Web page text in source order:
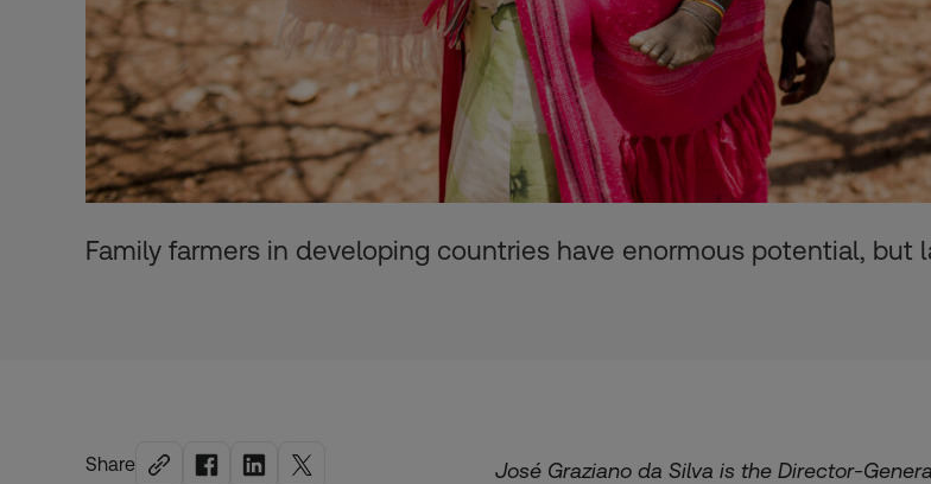
Family farmers in developing countries have enormous potential, but
Share
José Graziano da Silva is the Director-